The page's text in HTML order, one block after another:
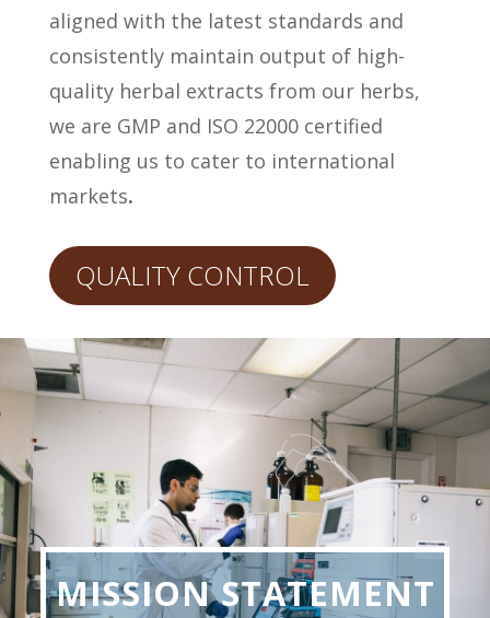
aligned with the latest standards and
consistently maintain output of high-
quality herbal extracts from our herbs,
we are GMP and ISO 22000 certified
enabling us to cater to international
markets.
QUALITY CONTROL
MISSION STATEMENT